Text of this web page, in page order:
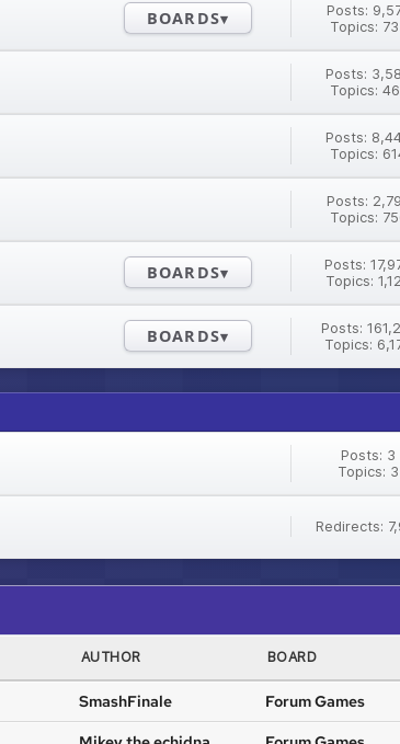
BOARDS
Posts:
Topics:
Posts:
Topics:
Posts:
Topics:
Posts:
Topics:
BOARDS
Posts:
Topics:
BOARDS
Posts:
Topics:
Posts: 3
Topics: 3
Redirects:
AUTHOR BOARD
SmashFinale Forum Games